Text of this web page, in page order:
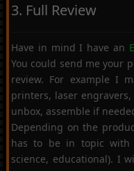
3. Full Review
Have in mind I have an
You could send me your
review. For example I
printers, laser
unbox, assemble if
Depending on the
has to be in topic with
science, educational). I